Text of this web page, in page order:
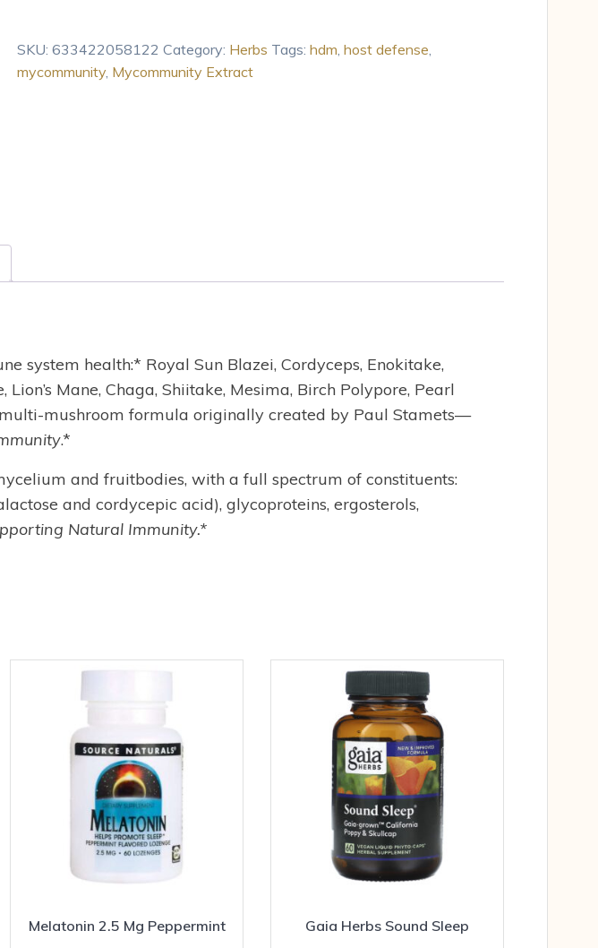
Defense
MyCommunity
SKU: 633422058122 Category: Herbs Tags: hdm host defense
mycommunity, Mycommunity Extract
system health:* Royal Sun Blazei, Cordyceps, Enokitake,
Mane, Chaga, Shiitake, Mesima, Birch Polypore, Pearl
mushroom formula originally created by Paul Stamets—
.*
and fruitbodies, with a full spectrum of constituents:
and cordycepic acid), glycoproteins, ergosterols,
Natural Immunity.*
Melatonin 2.5 Mg Peppermint
Gaia Herbs Sound Sleep